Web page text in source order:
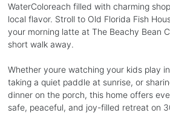
WaterColoreach filled with charming
local flavor. Stroll to Old Florida Fish
your morning latte at The Beachy Bean
short walk away.
Whether youre watching your kids play
taking a quiet paddle at sunrise, or
dinner on the porch, this home offers
safe, peaceful, and joy-filled retreat on